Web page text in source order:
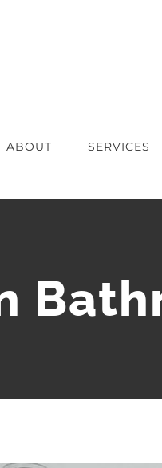
ABOUT SERVICES